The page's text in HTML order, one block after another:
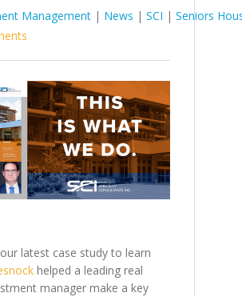
Management | News | SCI | Seniors
latest case study to learn
helped a leading real
manager make a key